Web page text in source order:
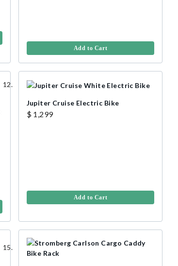
Add to Cart
Jupiter Cruise Electric Bike
$ 1,299
Add to Cart